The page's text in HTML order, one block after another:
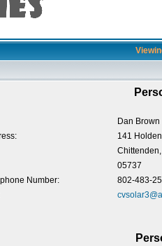
Dan Brown
141
Chittenden,
05737
Number:
802-483-